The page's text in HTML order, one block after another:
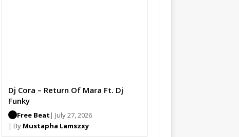
Dj Cora – Return Of Mara Ft. Dj
Funky
Free Beat | July 27, 2026
| By Mustapha Lamszxy